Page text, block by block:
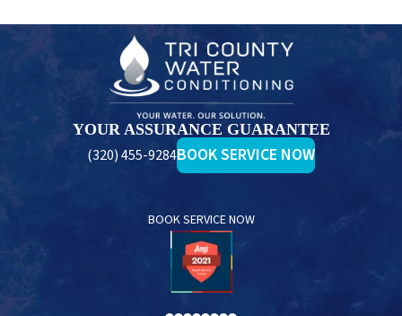
Tri
Water
Conditioning
YOUR ASSURANCE GUARANTEE
(320) 455-9284BOOK SERVICE NOW
BOOK SERVICE NOW